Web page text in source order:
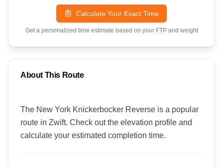
Calculate Your Exact Time
Get a personalized time estimate based on your FTP and weight
About This Route
The New York Knickerbocker Reverse is a popular
route in Zwift. Check out the elevation profile and
calculate your estimated completion time.